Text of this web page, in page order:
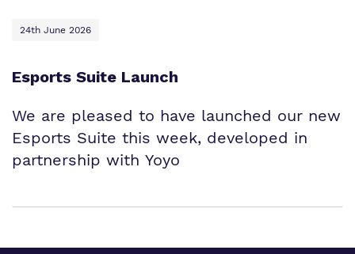
24th June 2026
Esports Suite Launch
We are pleased to have launched our new
Esports Suite this week, developed in
partnership with Yoyo